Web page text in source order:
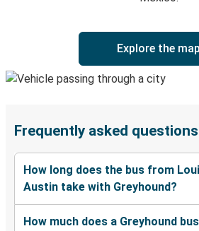
Explore the map
Frequently asked questions
How long does the bus from
Austin take with Greyhound?
How much does a Greyhound